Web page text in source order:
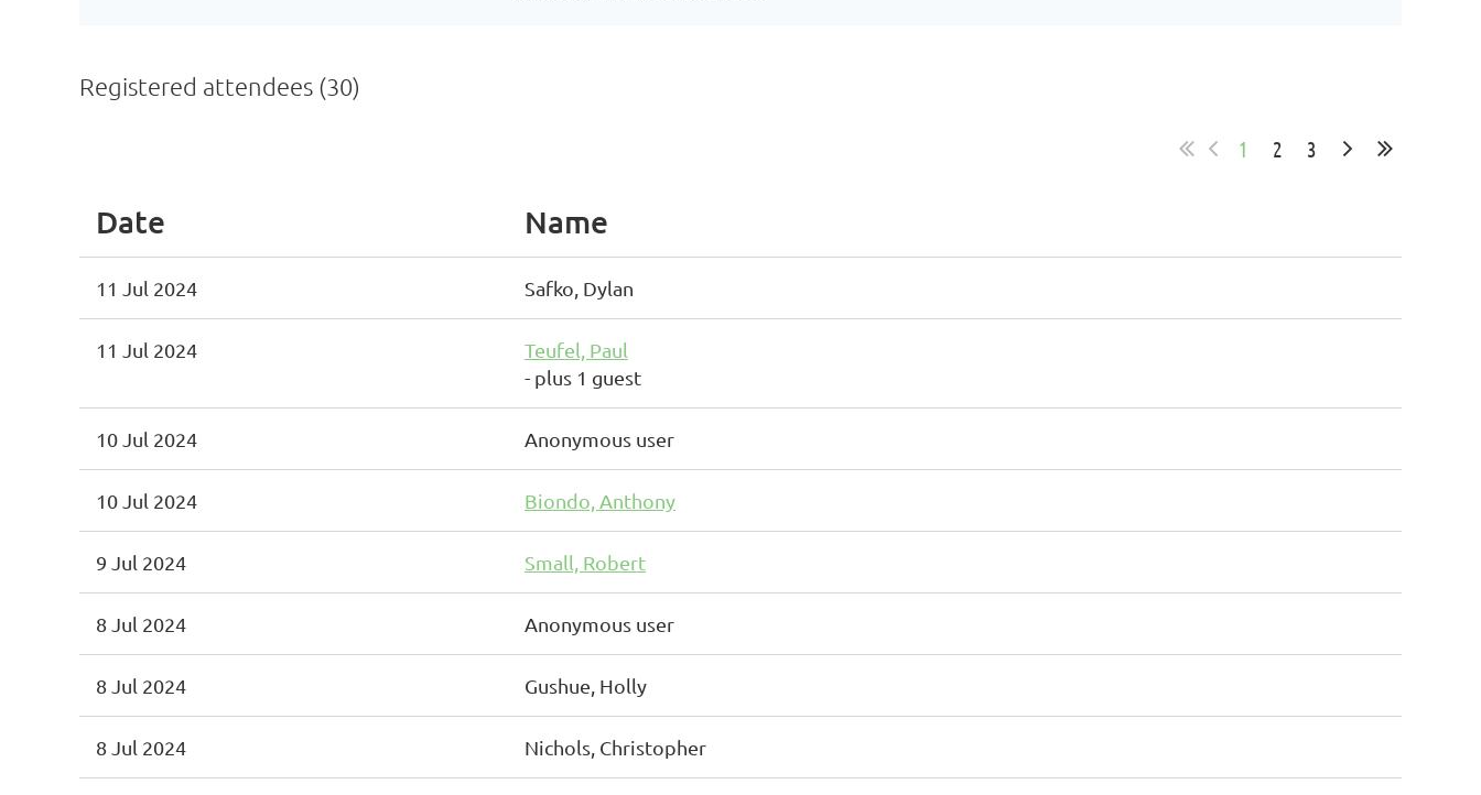
Registered attendees (30)
1 2 3
Date Name
11 Jul 2024 Safko, Dylan
11 Jul 2024
Teufel, Paul
- plus 1 guest
10 Jul 2024 Anonymous user
10 Jul 2024 Biondo, Anthony
9 Jul 2024 Small, Robert
8 Jul 2024 Anonymous user
8 Jul 2024 Gushue, Holly
8 Jul 2024 Nichols, Christopher